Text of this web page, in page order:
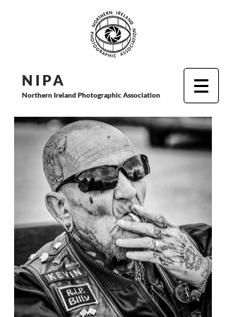
N I PA
Northern Ireland Photographic Association